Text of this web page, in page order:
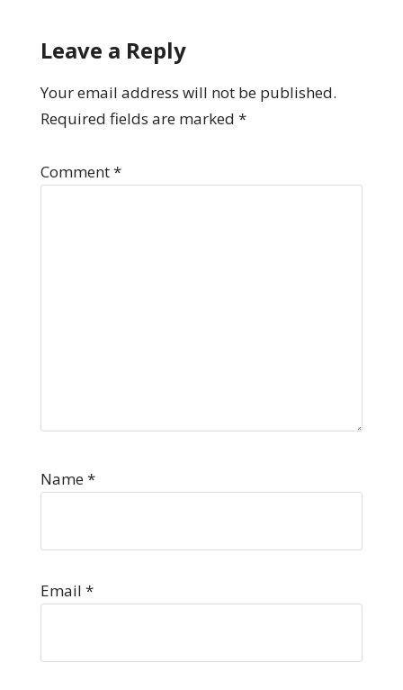
Leave a Reply
Your email address will not be published.
Required fields are marked *
Comment*
Name*
Email *